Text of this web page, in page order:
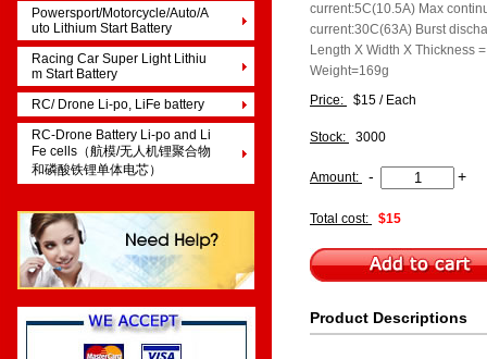
Powersport/Motorcycle/Auto/A
uto Lithium Start Battery
Racing Car Super Light Lithiu
m Start Battery
RC/ Drone Li-po, LiFe battery
RC-Drone Battery Li-po and Li
Fe cells（航模/无人机锂聚合物
和磷酸铁锂单体电芯）
current:5C(10.5A) Max
current:30C(63A) Burst
Length X Width X Thickness
Weight=169g
Price:
$15 / Each
Stock: 3000
Amount: - +
Total cost: $15
Product Descriptions